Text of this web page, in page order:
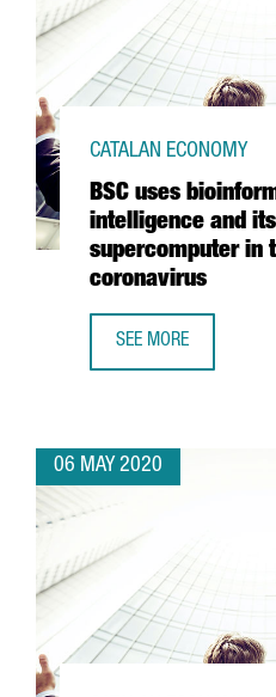
BSC uses
intelligence and
supercomputer in
coronavirus
CATALAN ECONOMY
SEE MORE
06 MAY 2020